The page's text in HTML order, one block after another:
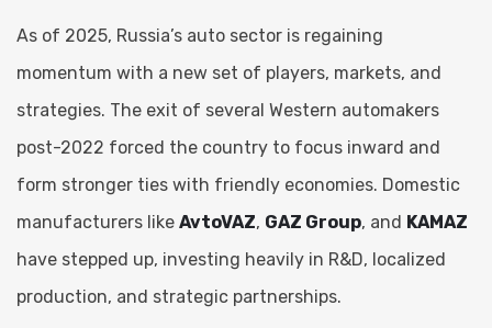
As of 2025, Russia’s auto sector is regaining
momentum with a new set of players, markets, and
strategies. The exit of several Western automakers
post-2022 forced the country to focus inward and
form stronger ties with friendly economies. Domestic
manufacturers like AvtoVAZ, GAZ Group, and KAMAZ
have stepped up, investing heavily in R&D, localized
production, and strategic partnerships.